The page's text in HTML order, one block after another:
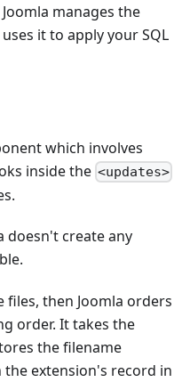
manages the
it to apply your SQL
which involves
inside the <updates>
doesn't create any
files, then Joomla orders
order. It takes the
the filename
extension's record in